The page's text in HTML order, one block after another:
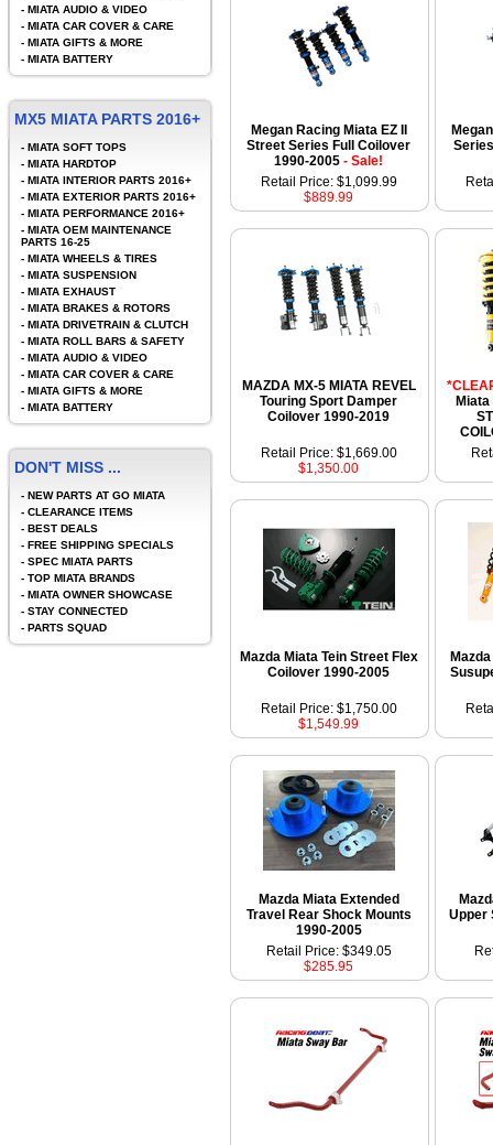
Megan Racing Miata EZ II
Street Series Full Coilover
1990-2005- Sale!
Retail Price: $1,099.99
$889.99
MAZDA MX-5 MIATA REVEL
Touring Sport Damper
Coilover 1990-2019
Retail Price: $1,669.00
$1,350.00
Mazda Miata Tein Street Flex
Coilover 1990-2005
Retail Price: $1,750.00
$1,549.99
Mazda Miata Extended
Travel Rear Shock Mounts
1990-2005
Upper
Retail Price: $349.05
$285.95
- MIATA AUDIO & VIDEO
- MIATA CAR COVER & CARE
- MIATA GIFTS & MORE
- MIATA BATTERY
MX5 MIATA PARTS 2016+
- MIATA SOFT TOPS
- MIATA HARDTOP
- MIATA INTERIOR PARTS 2016+
- MIATA EXTERIOR PARTS 2016+
- MIATA PERFORMANCE 2016+
- MIATA OEM MAINTENANCE
PARTS 16-25
- MIATA WHEELS & TIRES
- MIATA SUSPENSION
- MIATA EXHAUST
- MIATA BRAKES & ROTORS
- MIATA DRIVETRAIN & CLUTCH
- MIATA ROLL BARS & SAFETY
- MIATA AUDIO & VIDEO
- MIATA CAR COVER & CARE
- MIATA GIFTS & MORE
- MIATA BATTERY
DON'T MISS ...
- NEW PARTS AT GO MIATA
- CLEARANCE ITEMS
- BEST DEALS
- FREE SHIPPING SPECIALS
- SPEC MIATA PARTS
- TOP MIATA BRANDS
- MIATA OWNER SHOWCASE
- STAY CONNECTED
- PARTS SQUAD